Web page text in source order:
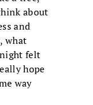
about
and
what
felt
hope
way